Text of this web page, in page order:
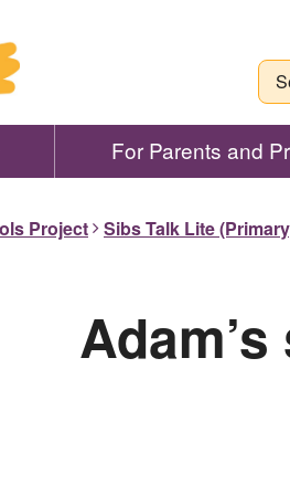
For Parents and
Project Sibs Talk Lite